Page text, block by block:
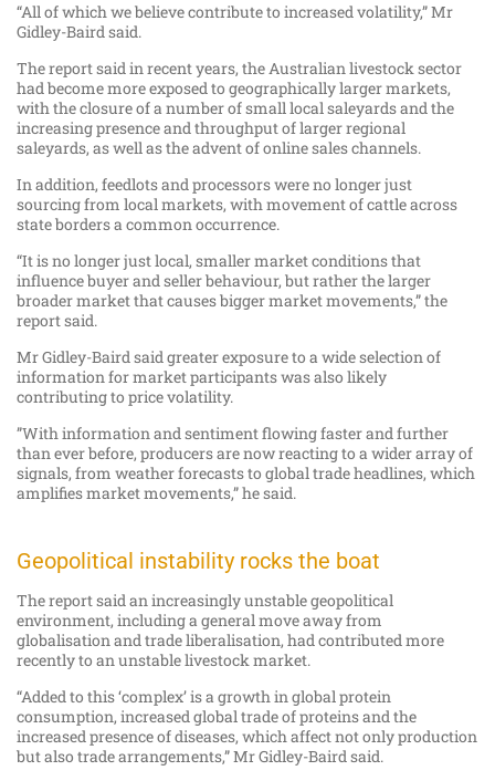
“All of which we believe contribute to increased volatility,” Mr
Gidley-Baird said.
The report said in recent years, the Australian livestock sector
had become more exposed to geographically larger markets,
with the closure of a number of small local saleyards and the
increasing presence and throughput of larger regional
saleyards, as well as the advent of online sales channels.
In addition, feedlots and processors were no longer just
sourcing from local markets, with movement of cattle across
state borders a common occurrence.
“It is no longer just local, smaller market conditions that
influence buyer and seller behaviour, but rather the larger
broader market that causes bigger market movements,” the
report said.
Mr Gidley-Baird said greater exposure to a wide selection of
information for market participants was also likely
contributing to price volatility.
”With information and sentiment flowing faster and further
than ever before, producers are now reacting to a wider array of
signals, from weather forecasts to global trade headlines, which
amplifies market movements,” he said.
Geopolitical instability rocks the boat
The report said an increasingly unstable geopolitical
environment, including a general move away from
globalisation and trade liberalisation, had contributed more
recently to an unstable livestock market.
“Added to this ‘complex’ is a growth in global protein
consumption, increased global trade of proteins and the
increased presence of diseases, which affect not only production
but also trade arrangements,” Mr Gidley-Baird said.